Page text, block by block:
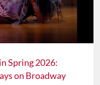
Spring 2026:
on Broadway